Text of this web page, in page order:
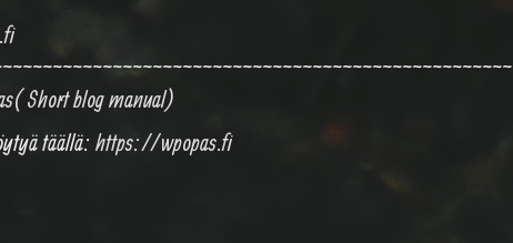
Short blog manual)
täällä:https://wpopas.fi